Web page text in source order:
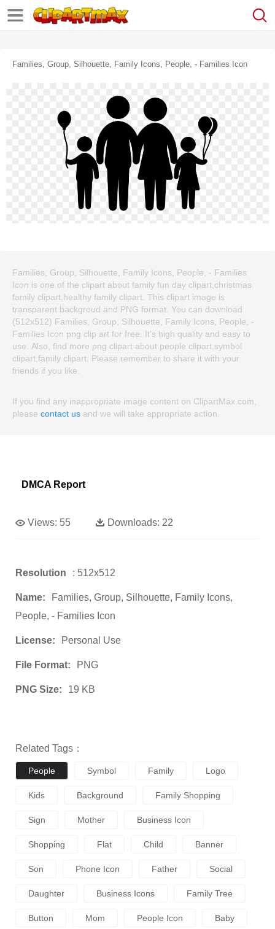
Families, Group, Silhouette, Family Icons, People, - Families Icon
Families, Group, Silhouette, Family Icons, People, - Families
Icon is one of the clipart about family fun day clipart,christmas
family clipart,healthy family clipart. This clipart image is
transparent backgroud and PNG format. You can download
(512x512) Families, Group, Silhouette, Family Icons, People, -
Families Icon png clip art for free. It's high quality and easy to
use. Also, find more png clipart about people clipart,symbol
clipart,family clipart. Please remember to share it with your
friends if you like.
If you find any inappropriate image content on ClipartMax.com,
please contact us and we will take appropriate action.
DMCA Report
Views: 55 Downloads: 22
Resolution : 512x512
Name:
Families, Group, Silhouette, Family Icons,
People, - Families Icon
License: Personal Use
File Format: PNG
PNG Size: 19 KB
Related Tags：
People Symbol Family Logo
Kids Background Family Shopping
Sign Mother Business Icon
Shopping Flat Child Banner
Son Phone Icon Father Social
Daughter Business Icons Family Tree
Button Mom People Icon Baby